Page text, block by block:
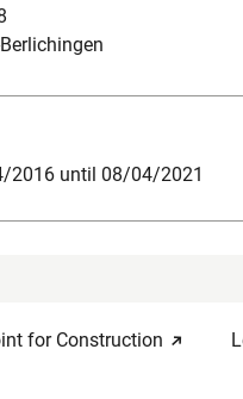
2016 until 08/04/2021
for Construction